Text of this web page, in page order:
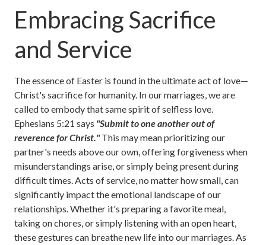
Embracing Sacrifice
and Service
The essence of Easter is found in the ultimate act of love—
Christ's sacrifice for humanity. In our marriages, we are
called to embody that same spirit of selfless love.
Ephesians 5:21 says "Submit to one another out of
reverence for Christ."This may mean prioritizing our
partner's needs above our own, offering forgiveness when
misunderstandings arise, or simply being present during
difficult times. Acts of service, no matter how small, can
significantly impact the emotional landscape of our
relationships. Whether it's preparing a favorite meal,
taking on chores, or simply listening with an open heart,
these gestures can breathe new life into our marriages. As